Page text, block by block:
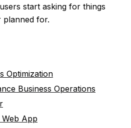
start asking for things
planned for.
Optimization
Business Operations
App